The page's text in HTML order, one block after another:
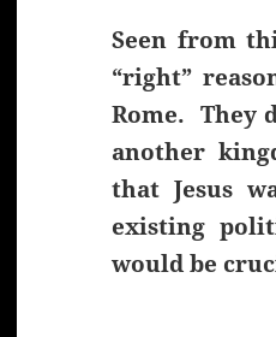
Seen from
“right”
Rome. They
another
that Jesus
existing
would be